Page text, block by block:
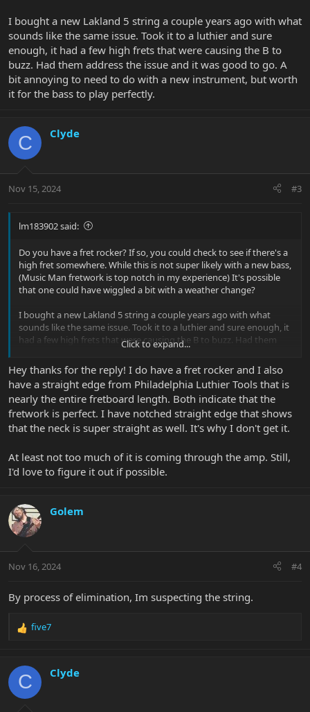
I bought a new Lakland 5 string a couple years ago with what
sounds like the same issue. Took it to a luthier and sure
enough, it had a few high frets that were causing the B to
buzz. Had them address the issue and it was good to go. A
bit annoying to need to do with a new instrument, but worth
it for the bass to play perfectly.
C Clyde
Nov 15, 2024 #3
lm183902 said:
Do you have a fret rocker? If so, you could check to see if there's a
high fret somewhere. While this is not super likely with a new bass,
(Music Man fretwork is top notch in my experience) It's possible
that one could have wiggled a bit with a weather change?
I bought a new Lakland 5 string a couple years ago with what
sounds like the same issue. Took it to a luthier and sure enough, it
had a few high frets that were causing the B to buzz. Had them
address the issue and it was good to go. A bit annoying to need to
do with a new instrument, but worth it for the bass to play
perfectly.
Click to expand...
Hey thanks for the reply! I do have a fret rocker and I also
have a straight edge from Philadelphia Luthier Tools that is
nearly the entire fretboard length. Both indicate that the
fretwork is perfect. I have notched straight edge that shows
that the neck is super straight as well. It's why I don't get it.
At least not too much of it is coming through the amp. Still,
I'd love to figure it out if possible.
Golem
Nov 16, 2024 #4
By process of elimination, Im suspecting the string.
R
c
t
i
five7
C Clyde